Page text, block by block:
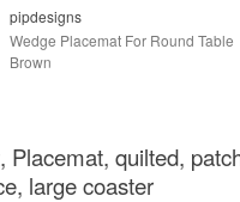
pipdesigns
Wedge Placemat For Round Table
Brown
Placemat, quilted,
large coaster